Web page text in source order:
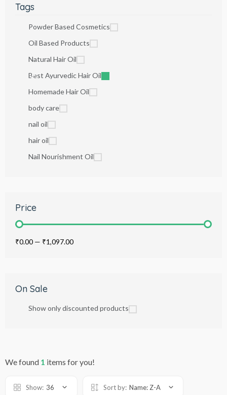
Tags
Powder Based Cosmetics
Oil Based Products
Natural Hair Oil
Best Ayurvedic Hair Oil
Homemade Hair Oil
body care
nail oil
hair oil
Nail Nourishment Oil
Price
₹0.00 — ₹1,097.00
On Sale
Show only discounted products
We found 1 items for you!
Show: 36 Sort by: Name: Z-A